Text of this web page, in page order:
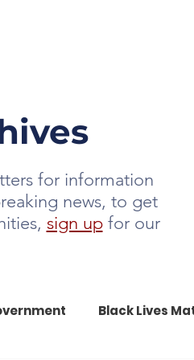
for information
news, to get
sign upfor our
Black Lives